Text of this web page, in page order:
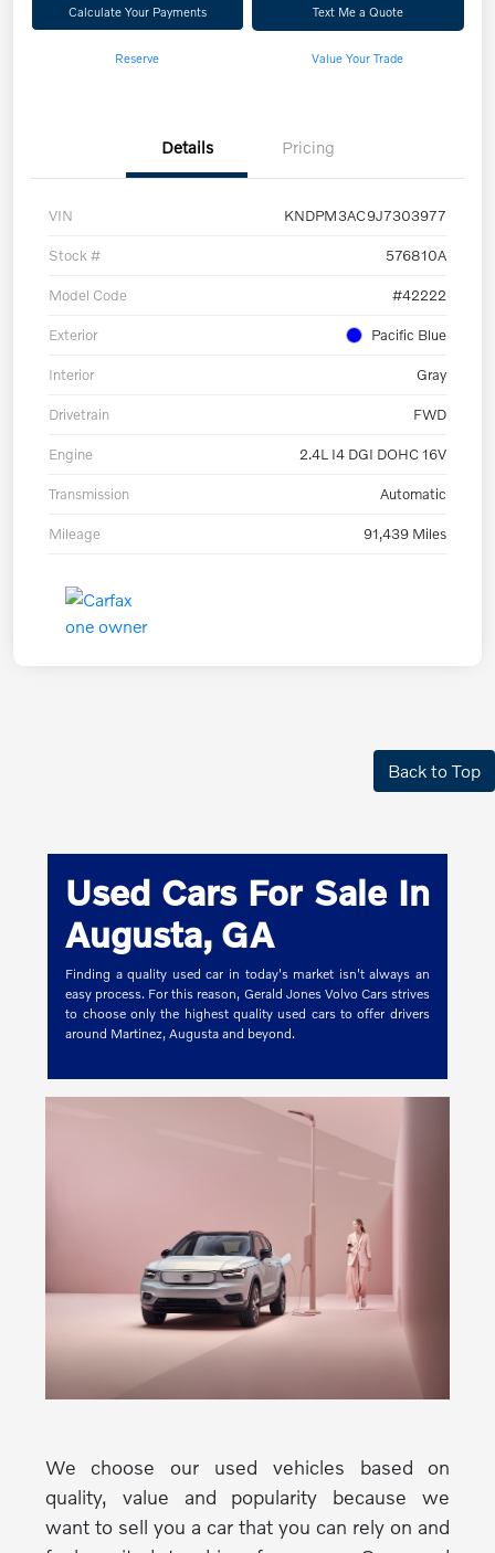
Calculate Your Payments Text Me a Quote
Reserve Value Your Trade
Details Pricing
VIN KNDPM3AC9J7303977
Stock # 576810A
Model Code #42222
Exterior Pacific Blue
Interior Gray
Drivetrain FWD
Engine 2.4L I4 DGI DOHC 16V
Transmission Automatic
Mileage 91,439 Miles
Back to Top
Used Cars For Sale In
Augusta, GA
Finding a quality used car in today's market isn't always an
easy process. For this reason, Gerald Jones Volvo Cars strives
to choose only the highest quality used cars to offer drivers
around Martinez, Augusta and beyond.
We choose our used vehicles based on
quality, value and popularity because we
want to sell you a car that you can rely on and